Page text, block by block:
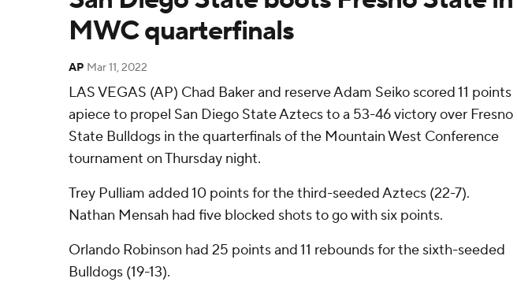
MWC quarterfinals
AP Mar 11, 2022
LAS VEGAS (AP) Chad Baker and reserve Adam Seiko scored 11 points
apiece to propel San Diego State Aztecs to a 53-46 victory over Fresno
State Bulldogs in the quarterfinals of the Mountain West Conference
tournament on Thursday night.
Trey Pulliam added 10 points for the third-seeded Aztecs (22-7).
Nathan Mensah had five blocked shots to go with six points.
Orlando Robinson had 25 points and 11 rebounds for the sixth-seeded
Bulldogs (19-13).